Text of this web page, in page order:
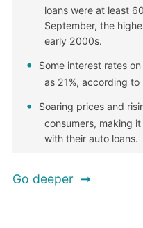
loans were at least
September, the
early 2000s.
Some interest rates
as 21%, according to
Soaring prices and
consumers, making
with their auto loans.
Go deeper